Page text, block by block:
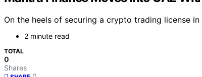
On the heels of securing a crypto trading license
2 minute read
TOTAL
0
Shares